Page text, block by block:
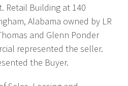
Retail Building at 140
Alabama owned by LR
and Glenn Ponder
represented the seller.
the Buyer.